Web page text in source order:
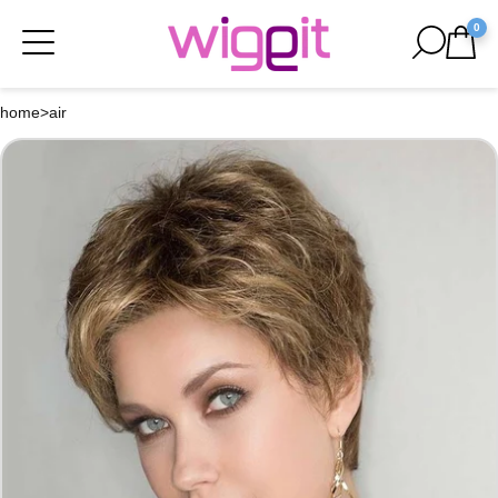
0
home>air